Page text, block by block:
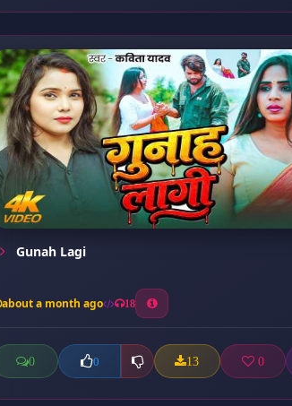
Gunah Lagi
about a month ago 18
0 0 13 0